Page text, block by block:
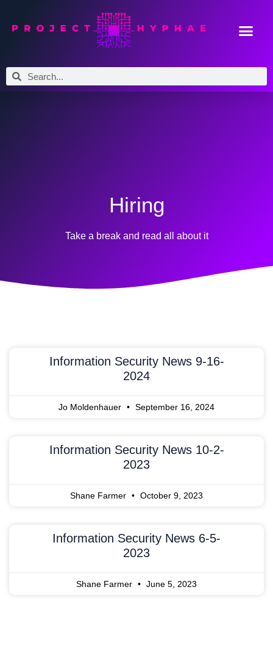
Hiring
Take a break and read all about it
Information Security News 9-16-
2024
Jo Moldenhauer September 16, 2024
Information Security News 10-2-
2023
Shane Farmer October 9, 2023
Information Security News 6-5-
2023
Shane Farmer June 5, 2023